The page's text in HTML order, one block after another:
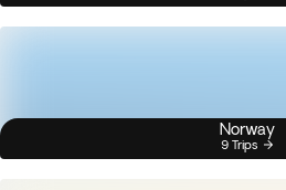
Norway
9 Trips